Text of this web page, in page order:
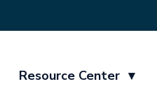
Resource Center ▾